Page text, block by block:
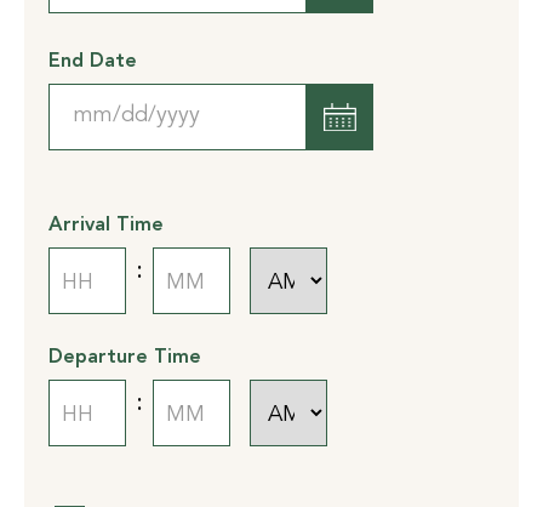
DD
slash
YYYY
End Date
slash
Arrival Time
:
Departure Time
: